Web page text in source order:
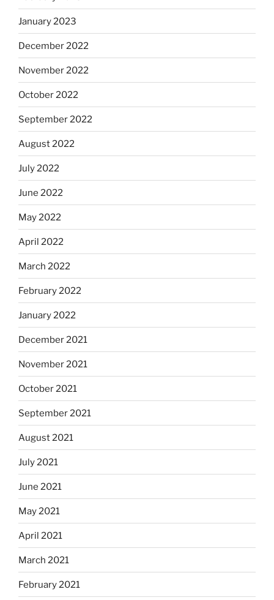
January 2023
December 2022
November 2022
October 2022
September 2022
August 2022
July 2022
June 2022
May 2022
April 2022
March 2022
February 2022
January 2022
December 2021
November 2021
October 2021
September 2021
August 2021
July 2021
June 2021
May 2021
April 2021
March 2021
February 2021